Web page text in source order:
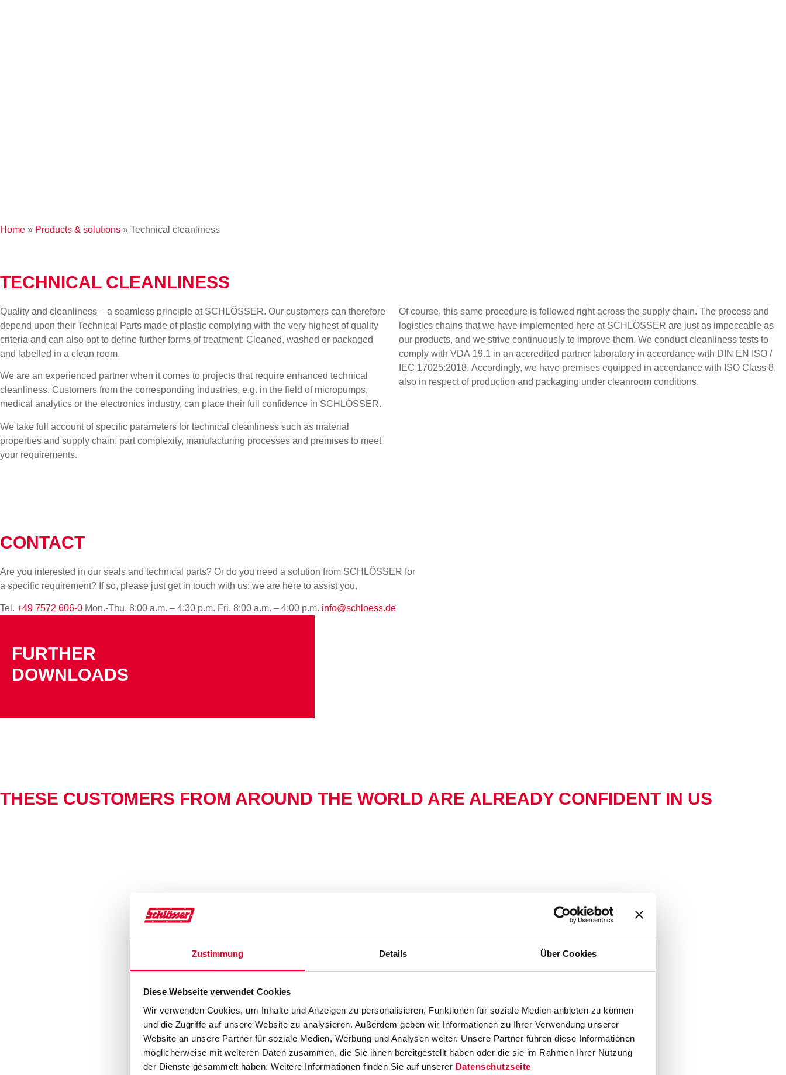
Zustimmung Details Über Cookies
Diese Webseite verwendet Cookies
Wir verwenden Cookies, um Inhalte und Anzeigen zu personalisieren, Funktionen für soziale Medien anbieten zu können
und die Zugriffe auf unsere Website zu analysieren. Außerdem geben wir Informationen zu Ihrer Verwendung unserer
Website an unsere Partner für soziale Medien, Werbung und Analysen weiter. Unsere Partner führen diese Informationen
möglicherweise mit weiteren Daten zusammen, die Sie ihnen bereitgestellt haben oder die sie im Rahmen Ihrer Nutzung
der Dienste gesammelt haben. Weitere Informationen finden Sie auf unserer Datenschutzseite
Home » Products & solutions » Technical cleanliness
TECHNICAL CLEANLINESS
Quality and cleanliness – a seamless principle at SCHLÖSSER. Our customers can therefore
depend upon their Technical Parts made of plastic complying with the very highest of quality
criteria and can also opt to define further forms of treatment: Cleaned, washed or packaged
and labelled in a clean room.
We are an experienced partner when it comes to projects that require enhanced technical
cleanliness. Customers from the corresponding industries, e.g. in the field of micropumps,
medical analytics or the electronics industry, can place their full confidence in SCHLÖSSER.
We take full account of specific parameters for technical cleanliness such as material
properties and supply chain, part complexity, manufacturing processes and premises to meet
your requirements.
Of course, this same procedure is followed right across the supply chain. The process and
logistics chains that we have implemented here at SCHLÖSSER are just as impeccable as
our products, and we strive continuously to improve them. We conduct cleanliness tests to
comply with VDA 19.1 in an accredited partner laboratory in accordance with DIN EN ISO /
IEC 17025:2018. Accordingly, we have premises equipped in accordance with ISO Class 8,
also in respect of production and packaging under cleanroom conditions.
CONTACT
Are you interested in our seals and technical parts? Or do you need a solution from SCHLÖSSER for
a specific requirement? If so, please just get in touch with us: we are here to assist you.
Tel. +49 7572 606-0 Mon.-Thu. 8:00 a.m. – 4:30 p.m. Fri. 8:00 a.m. – 4:00 p.m. info@schloess.de
FURTHER
DOWNLOADS
THESE CUSTOMERS FROM AROUND THE WORLD ARE ALREADY CONFIDENT IN US